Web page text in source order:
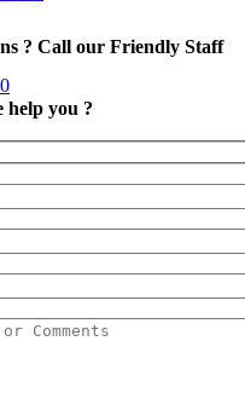
? Call our Friendly Staff
help you ?